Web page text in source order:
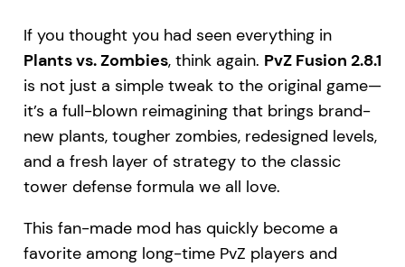
If you thought you had seen everything in
Plants vs. Zombies, think again. PvZ Fusion 2.8.1
is not just a simple tweak to the original game—
it’s a full-blown reimagining that brings brand-
new plants, tougher zombies, redesigned levels,
and a fresh layer of strategy to the classic
tower defense formula we all love.
This fan-made mod has quickly become a
favorite among long-time PvZ players and